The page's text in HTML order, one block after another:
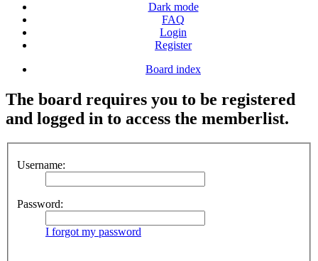
Dark mode
FAQ
Login
Register
Board index
The board requires you to be registered
and logged in to access the memberlist.
Username:
Password:
I forgot my password